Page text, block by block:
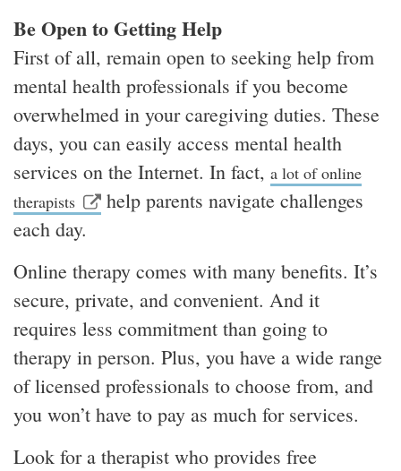
Be Open to Getting Help
First of all, remain open to seeking help from
mental health professionals if you become
overwhelmed in your caregiving duties. These
days, you can easily access mental health
services on the Internet. In fact, a lot of online
therapists
help parents navigate challenges
each day.
Online therapy comes with many benefits. It’s
secure, private, and convenient. And it
requires less commitment than going to
therapy in person. Plus, you have a wide range
of licensed professionals to choose from, and
you won’t have to pay as much for services.
Look for a therapist who provides free